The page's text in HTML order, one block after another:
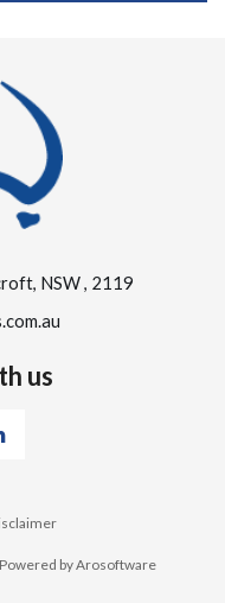
NSW , 2119
us
byArosoftware